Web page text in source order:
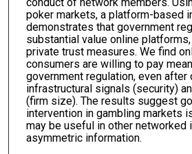
poker markets, a platform-based
demonstrates that government
substantial value online
private trust measures. We find
consumers are willing to pay
government regulation, even
infrastructural signals (security)
(firm size). The results suggest
intervention in gambling markets
may be useful in other networked
asymmetric information.